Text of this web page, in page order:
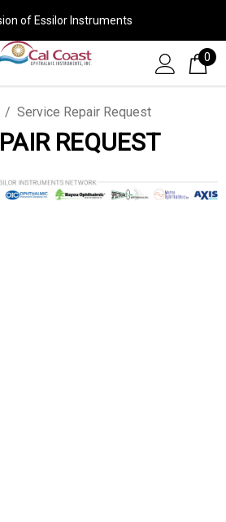
of Essilor Instruments
0
Service Repair Request
REQUEST